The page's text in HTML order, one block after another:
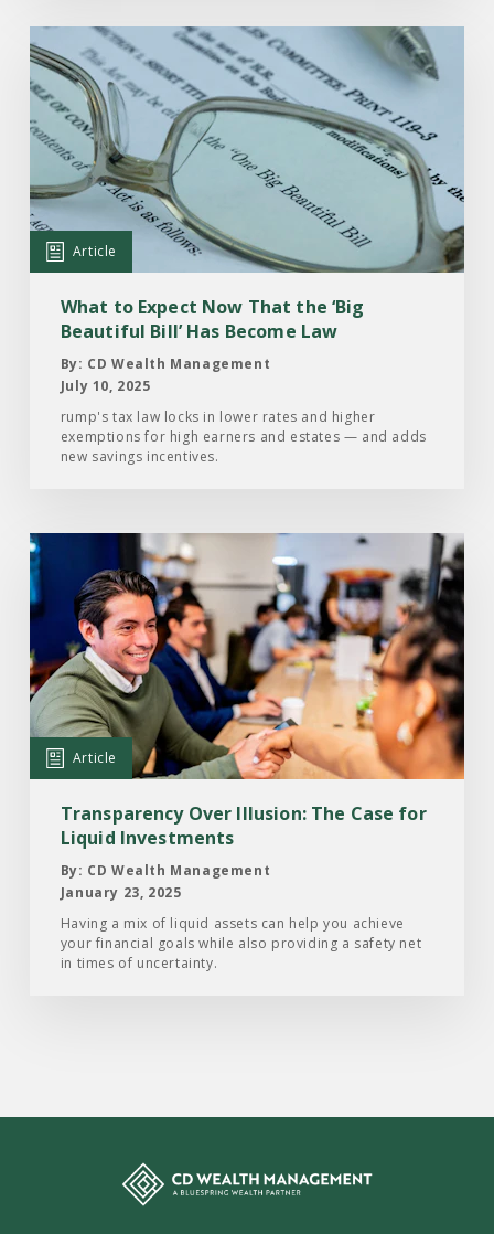
Read
the
Article:
What
to
Expect
Now
That
the
‘Big
Beautiful
Has
Become
Law
Article
What to Expect Now That the ‘Big
Beautiful Bill’ Has Become Law
By: CD Wealth Management
July 10, 2025
rump's tax law locks in lower rates and higher
exemptions for high earners and estates — and adds
new savings incentives.
Read
the
Article:
Transparency
Over
Illusion:
The
Case
for
Liquid
Investments
Article
Transparency Over Illusion: The Case for
Liquid Investments
By: CD Wealth Management
January 23, 2025
Having a mix of liquid assets can help you achieve
your financial goals while also providing a safety net
in times of uncertainty.